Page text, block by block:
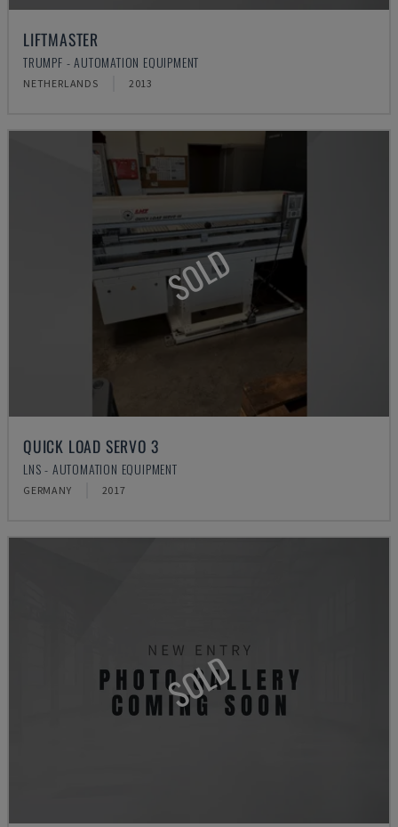
LIFTMASTER
TRUMPF - AUTOMATION EQUIPMENT
NETHERLANDS 2013
SOLD
QUICK LOAD SERVO 3
LNS - AUTOMATION EQUIPMENT
GERMANY 2017
SOLD